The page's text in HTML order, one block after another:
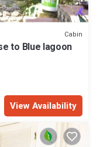
Cabin
to Blue lagoon
View Availability